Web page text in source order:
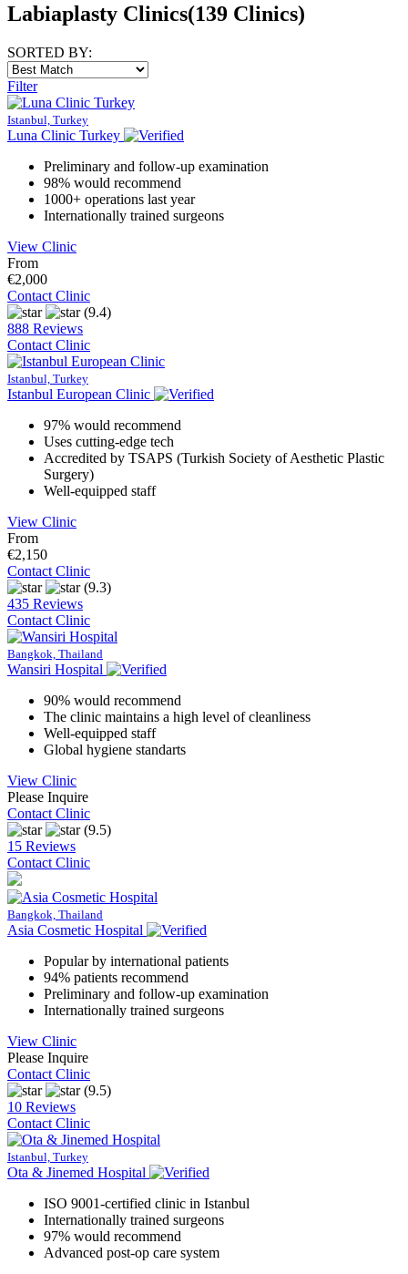
Labiaplasty Clinics(139 Clinics)
SORTED BY:
Filter
Istanbul, Turkey
Luna Clinic Turkey
Preliminary and follow-up examination
98% would recommend
1000+ operations last year
Internationally trained surgeons
View Clinic
From
€2,000
Contact Clinic
(9.4)
888 Reviews
Contact Clinic
Istanbul, Turkey
Istanbul European Clinic
97% would recommend
Uses cutting-edge tech
Accredited by TSAPS (Turkish Society of Aesthetic Plastic
Surgery)
Well-equipped staff
View Clinic
From
€2,150
Contact Clinic
(9.3)
435 Reviews
Contact Clinic
Bangkok, Thailand
Wansiri Hospital
90% would recommend
The clinic maintains a high level of cleanliness
Well-equipped staff
Global hygiene standarts
View Clinic
Please Inquire
Contact Clinic
(9.5)
15 Reviews
Contact Clinic
Bangkok, Thailand
Asia Cosmetic Hospital
Popular by international patients
94% patients recommend
Preliminary and follow-up examination
Internationally trained surgeons
View Clinic
Please Inquire
Contact Clinic
(9.5)
10 Reviews
Contact Clinic
Istanbul, Turkey
Ota & Jinemed Hospital
ISO 9001-certified clinic in Istanbul
Internationally trained surgeons
97% would recommend
Advanced post-op care system